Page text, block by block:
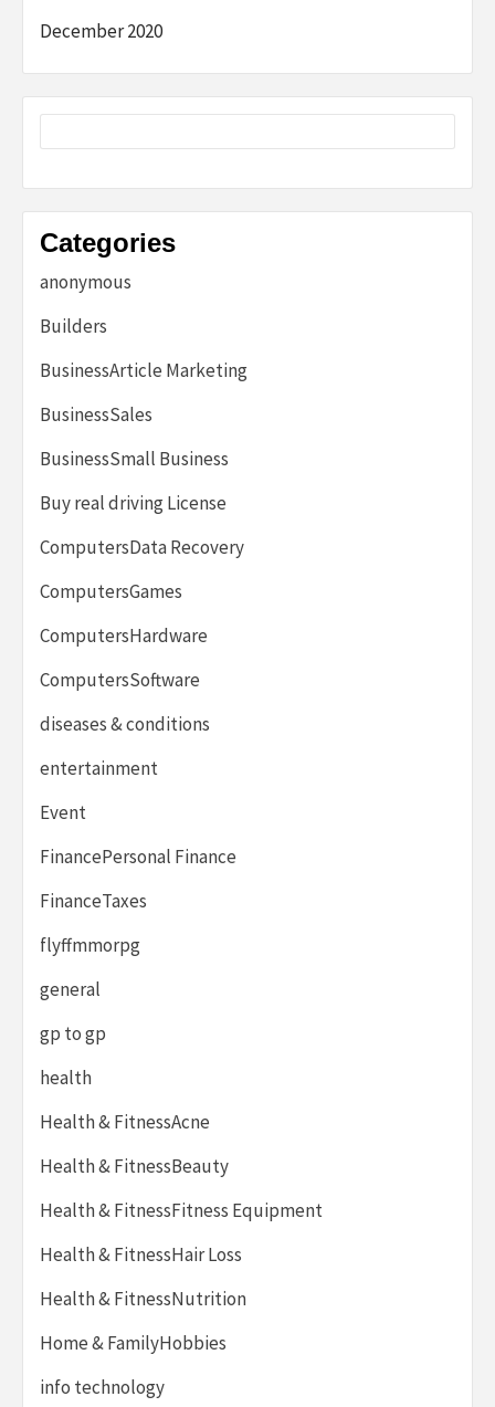
December 2020
Categories
anonymous
Builders
BusinessArticle Marketing
BusinessSales
BusinessSmall Business
Buy real driving License
ComputersData Recovery
ComputersGames
ComputersHardware
ComputersSoftware
diseases & conditions
entertainment
Event
FinancePersonal Finance
FinanceTaxes
flyffmmorpg
general
gp to gp
health
Health & FitnessAcne
Health & FitnessBeauty
Health & FitnessFitness Equipment
Health & FitnessHair Loss
Health & FitnessNutrition
Home & FamilyHobbies
info technology